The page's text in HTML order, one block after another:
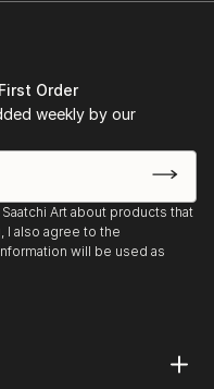
Riverhill
UK
Kaelideoscope
in South East,
UK
Hawkhurst, UK
Order
weekly by our
Art about products that
I also agree to the
will be used as